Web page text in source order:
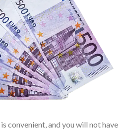
convenient, and you will not have